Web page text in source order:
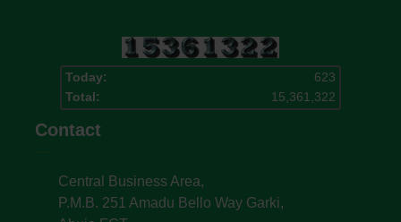
Today:
623
Total:
15,361,322
Contact
Central Business Area,
P.M.B. 251 Amadu Bello Way Garki,